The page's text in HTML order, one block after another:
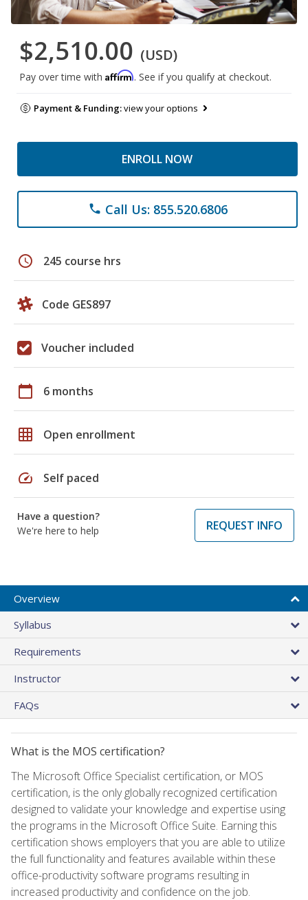
$2,510.00 (USD)
Pay over time with Affirm. See if you qualify at checkout.
Payment & Funding:view your options
ENROLL NOW
phone Call Us: 855.520.6806
schedule 245 course hrs
Code GES897
Voucher included
calendar_today 6 months
grid_on Open enrollment
speed Self paced
Have a question?
We're here to help
REQUEST INFO
Overview
Syllabus
Requirements
Instructor
FAQs
What is the MOS certification?
The Microsoft Office Specialist certification, or MOS
certification, is the only globally recognized certification
designed to validate your knowledge and expertise using
the programs in the Microsoft Office Suite. Earning this
certification shows employers that you are able to utilize
the full functionality and features available within these
office-productivity software programs resulting in
increased productivity and confidence on the job.